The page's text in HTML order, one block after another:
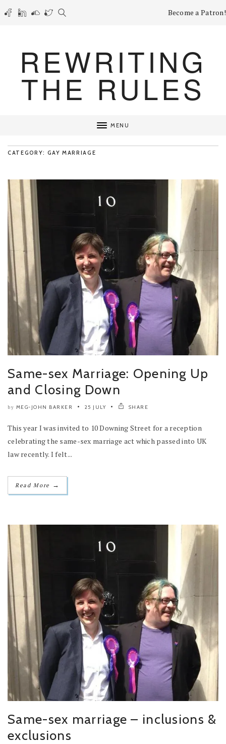
Become a Patron!
REWRITING
THE RULES
MENU
CATEGORY: GAY MARRIAGE
Same-sex Marriage: Opening Up
and Closing Down
by MEG-JOHN BARKER 25 JULY SHARE
This year I was invited to 10 Downing Street for a reception
celebrating the same-sex marriage act which passed into UK
law recently. I felt...
Read More →
Same-sex marriage – inclusions &
exclusions